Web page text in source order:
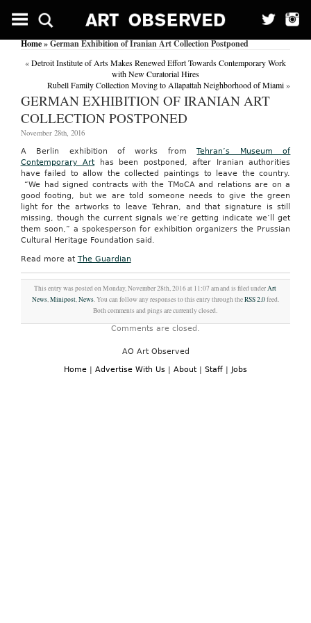
Home» German Exhibition of Iranian Art Collection Postponed
«Detroit Institute of Arts Makes Renewed Effort Towards Contemporary Work
with New Curatorial Hires
Rubell Family Collection Moving to Allapattah Neighborhood of Miami»
GERMAN EXHIBITION OF IRANIAN ART
COLLECTION POSTPONED
November 28th, 2016
A Berlin exhibition of works fromTehran’s Museum of
Contemporary Art has been postponed, after Iranian authorities
have failed to allow the collected paintings to leave the country.
“We had signed contracts with the TMoCA and relations are on a
good footing, but we are told someone needs to give the green
light for the artworks to leave Tehran, and that signature is still
missing, though the current signals we’re getting indicate we’ll get
them soon,” a spokesperson for exhibition organizers the Prussian
Cultural Heritage Foundation said.
Read more at The Guardian
This entry was posted on Monday, November 28th, 2016 at 11:07 am and is filed underArt
News,Minipost,News. You can follow any responses to this entry through theRSS 2.0feed.
Both comments and pings are currently closed.
Comments are closed.
AO Art Observed
Home | Advertise With Us | About | Staff | Jobs